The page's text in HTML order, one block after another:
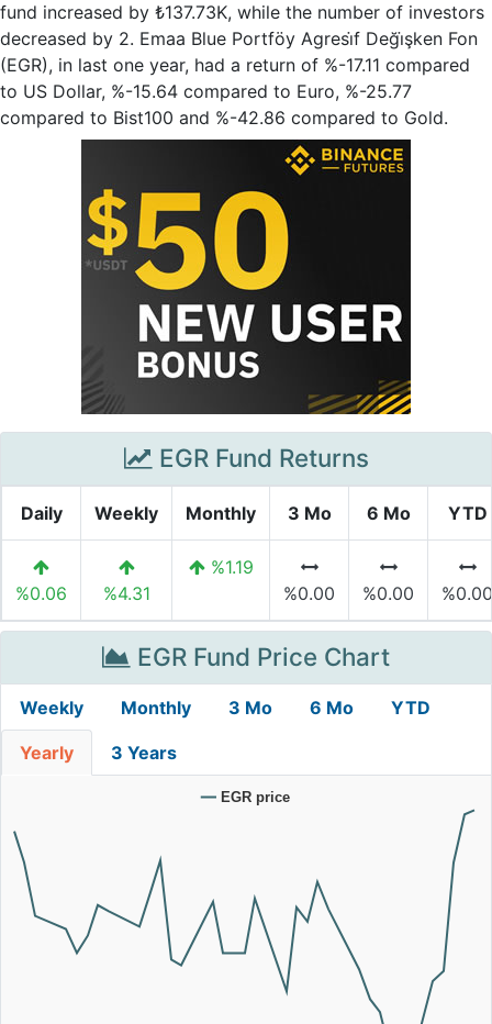
fund increased by ₺137.73K, while the number of investors
decreased by 2. Emaa Blue Portföy Agresi̇f Deği̇şken Fon
(EGR), in last one year, had a return of %-17.11 compared
to US Dollar, %-15.64 compared to Euro, %-25.77
compared to Bist100 and %-42.86 compared to Gold.
EGR Fund Returns
Daily Weekly Monthly 3 Mo 6 Mo YTD
%0.06 %4.31
%1.19
%0.00
%0.00 %0.00
EGR Fund Price Chart
Weekly Monthly 3 Mo 6 Mo YTD
Yearly 3 Years